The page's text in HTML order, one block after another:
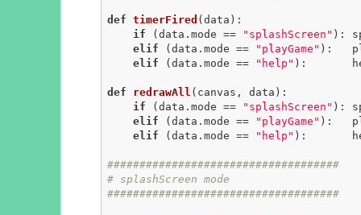
def timerFired (data) :
if (data.mode == "splashScreen" ):
elif (data.mode == "playGame" ):
elif (data.mode == "help" ):
def redrawAll (canvas, data) :
if (data.mode == "splashScreen" ):
elif (data.mode == "playGame" ):
elif (data.mode == "help" ):
####################################
# splashScreen mode
####################################